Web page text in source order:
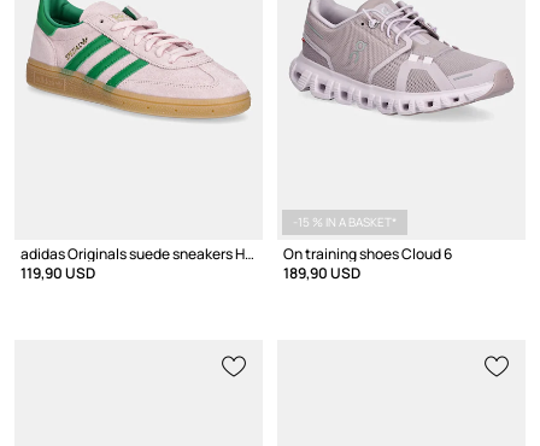
adidas Originals suede sneakers Handball Spezial
119,90 USD
-15 % IN A BASKET*
On training shoes Cloud 6
189,90 USD